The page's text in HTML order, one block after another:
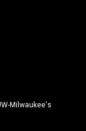
Milwaukee's